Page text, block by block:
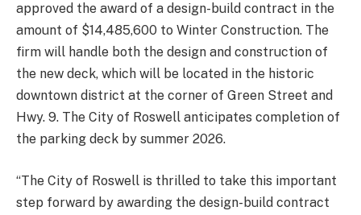
approved the award of a design-build contract in the
amount of $14,485,600 to Winter Construction. The
firm will handle both the design and construction of
the new deck, which will be located in the historic
downtown district at the corner of Green Street and
Hwy. 9. The City of Roswell anticipates completion of
the parking deck by summer 2026.
“The City of Roswell is thrilled to take this important
step forward by awarding the design-build contract